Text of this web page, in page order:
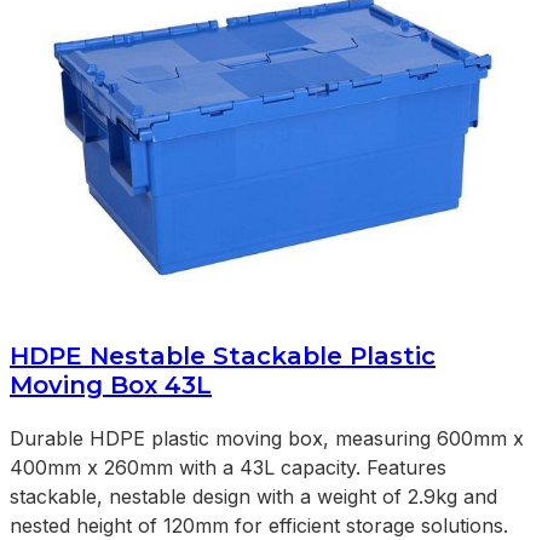
HDPE Nestable Stackable Plastic
Moving Box 43L
Durable HDPE plastic moving box, measuring 600mm x
400mm x 260mm with a 43L capacity. Features
stackable, nestable design with a weight of 2.9kg and
nested height of 120mm for efficient storage solutions.